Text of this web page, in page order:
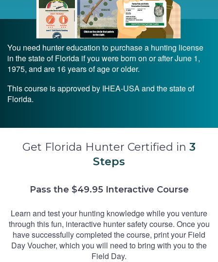
You need hunter education to purchase a hunting license
in the state of Florida if you were born on or after June 1,
1975, and are 16 years of age or older.
This course is approved by IHEA-USA and the state of
Florida.
Get Florida Hunter Certified in 3
Steps
Pass the $49.95 Interactive Course
Learn and test your hunting knowledge while you venture
through this fun, interactive hunter safety course. Once you
have successfully completed the course, print your Field
Day Voucher, which you will need to bring with you to the
Field Day.